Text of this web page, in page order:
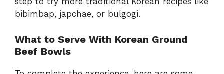
bibimbap, japchae, or bulgogi.
What to Serve With Korean Ground
Beef Bowls